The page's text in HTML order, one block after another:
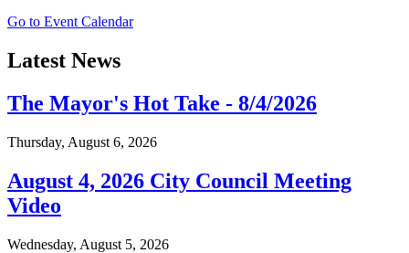
Go to Event Calendar
Latest News
The Mayor's Hot Take - 8/4/2026
Thursday, August 6, 2026
August 4, 2026 City Council Meeting
Video
Wednesday, August 5, 2026